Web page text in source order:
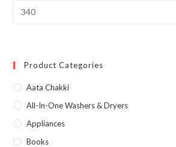
Product Categories
Aata Chakki
All-In-One Washers & Dryers
Appliances
Books